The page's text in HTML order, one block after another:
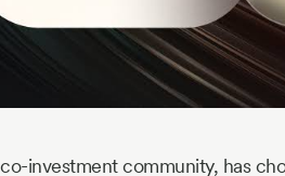
investment community, has